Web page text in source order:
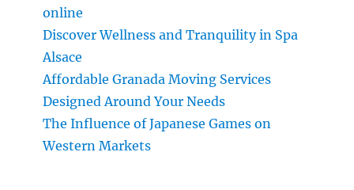
online
Discover Wellness and Tranquility in Spa
Alsace
Affordable Granada Moving Services
Designed Around Your Needs
The Influence of Japanese Games on
Western Markets